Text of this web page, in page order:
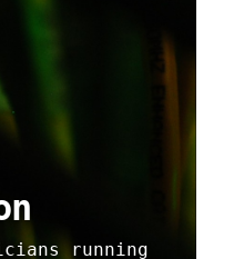
running